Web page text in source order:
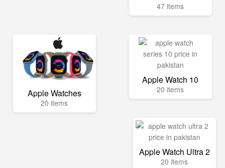
47 items
Apple Watches
20 items
Apple Watch 10
20 items
Apple Watch Ultra 2
20 items